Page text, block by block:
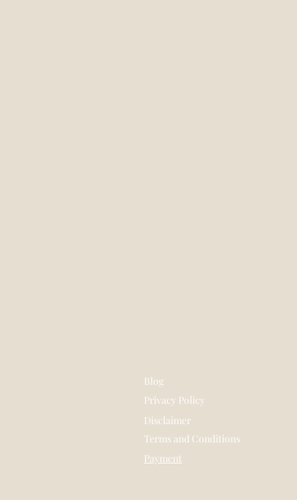
Blog
Privacy Policy
Disclaimer
Terms and Conditions
Payment